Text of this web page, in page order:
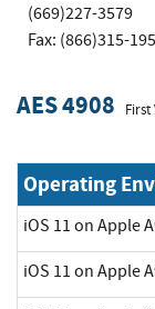
(669)227-3579
Fax: (866)315-
AES 4908 First
Operating
iOS 11 on Apple
iOS 11 on Apple